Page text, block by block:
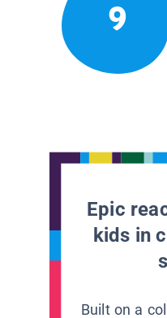
9
Epic
kids in
Built on a